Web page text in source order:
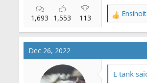
1,693 1,553 113
R
a
c
o
Dec 26, 2022
E tank